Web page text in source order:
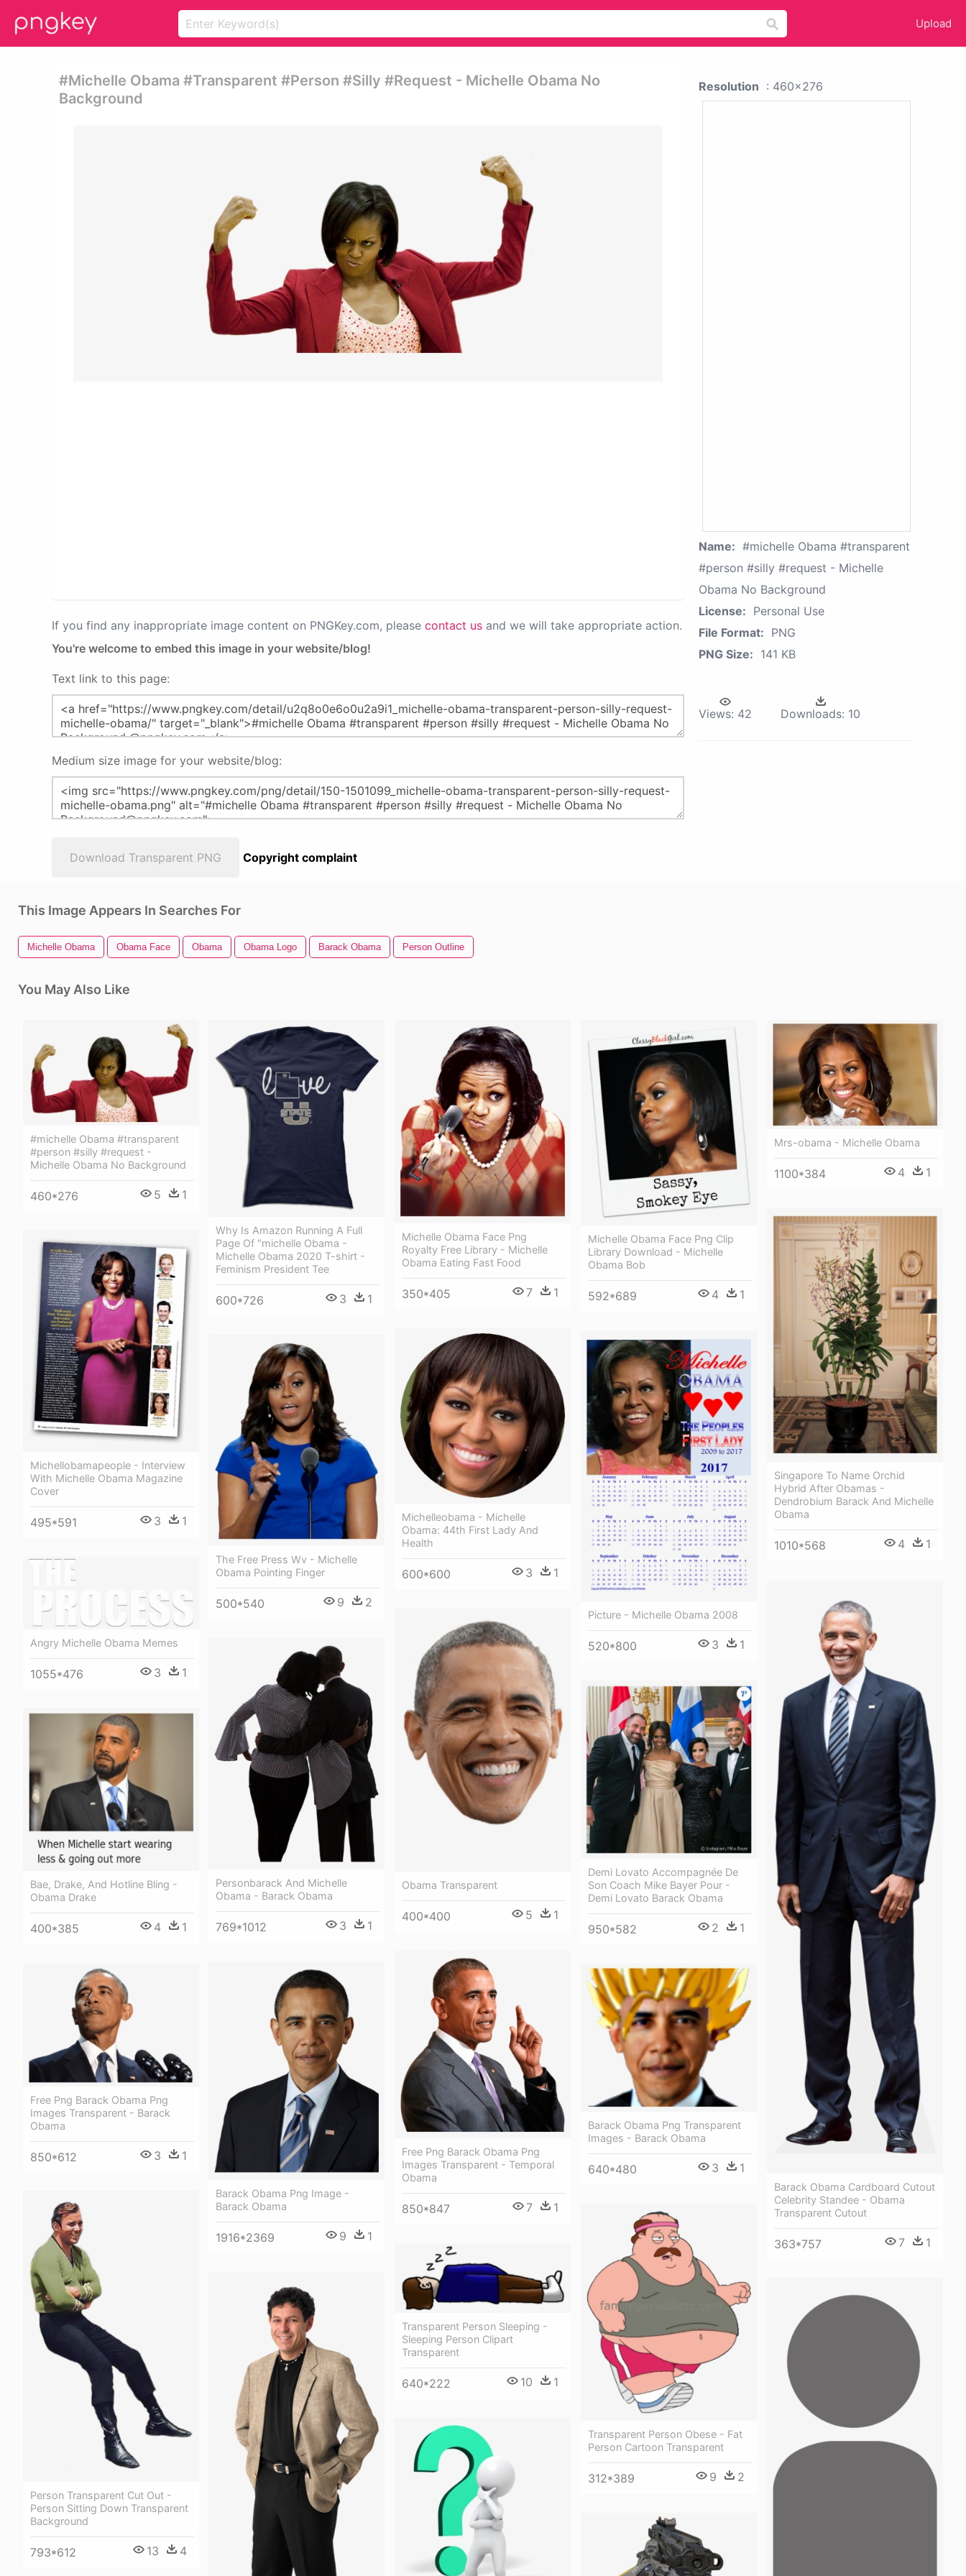
Upload
#michelle Obama #transparent #person #silly #request - Michelle Obama No
Background
If you find any inappropriate image content on PNGKey.com, please contact us and we will take appropriate action.
You're welcome to embed this image in your website/blog!
Text link to this page:
Medium size image for your website/blog:
Download Transparent PNG Copyright complaint
Resolution : 460x276
Name: #michelle Obama #transparent
#person #silly #request - Michelle
Obama No Background
License: Personal Use
File Format: PNG
PNG Size: 141 KB
Views: 42 Downloads: 10
This Image Appears In Searches For
Michelle Obama Obama Face Obama Obama Logo Barack Obama Person Outline
You May Also Like
#michelle Obama #transparent
#person #silly #request -
Michelle Obama No Background
460*276 5 1
Why Is Amazon Running A Full
Page Of "michelle Obama -
Michelle Obama 2020 T-shirt -
Feminism President Tee
600*726 3 1
Michelle Obama Face Png
Royalty Free Library - Michelle
Obama Eating Fast Food
350*405 7 1
Michelle Obama Face Png Clip
Library Download - Michelle
Obama Bob
592*689 4 1
Mrs-obama - Michelle Obama
1100*384 4 1
Singapore To Name Orchid
Hybrid After Obamas -
Dendrobium Barack And Michelle
Obama
1010*568 4 1
Michellobamapeople - Interview
With Michelle Obama Magazine
Cover
495*591 3 1
Michelleobama - Michelle
Obama: 44th First Lady And
Health
600*600 3 1
Picture - Michelle Obama 2008
520*800 3 1
The Free Press Wv - Michelle
Obama Pointing Finger
500*540 9 2
Angry Michelle Obama Memes
1055*476 3 1
Barack Obama Cardboard Cutout
Celebrity Standee - Obama
Transparent Cutout
363*757 7 1
Obama Transparent
400*400 5 1
Personbarack And Michelle
Obama - Barack Obama
769*1012 3 1
Demi Lovato Accompagnée De
Son Coach Mike Bayer Pour -
Demi Lovato Barack Obama
950*582 2 1
Bae, Drake, And Hotline Bling -
Obama Drake
400*385 4 1
Free Png Barack Obama Png
Images Transparent - Temporal
Obama
850*847 7 1
Barack Obama Png Image -
Barack Obama
1916*2369 9 1
Free Png Barack Obama Png
Images Transparent - Barack
Obama
850*612 3 1
Barack Obama Png Transparent
Images - Barack Obama
640*480 3 1
Person Transparent Cut Out -
Person Sitting Down Transparent
Background
793*612 13 4
Transparent Person Obese - Fat
Person Cartoon Transparent
312*389 9 2
Transparent Person Sleeping -
Sleeping Person Clipart
Transparent
640*222 10 1